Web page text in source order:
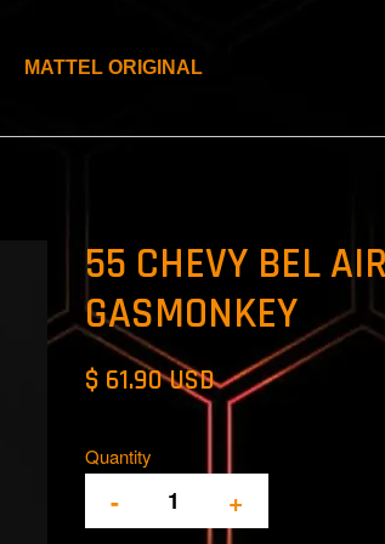
MATTEL ORIGINAL
55 CHEVY BEL
GASMONKEY
$ 61.90 USD
Quantity
- +